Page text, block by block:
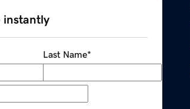
instantly
Last Name*